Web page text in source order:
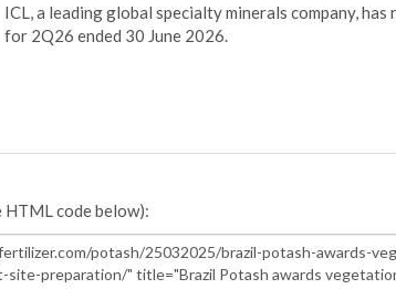
ICL, a leading global specialty minerals company,
for 2Q26 ended 30 June 2026.
HTML code below):